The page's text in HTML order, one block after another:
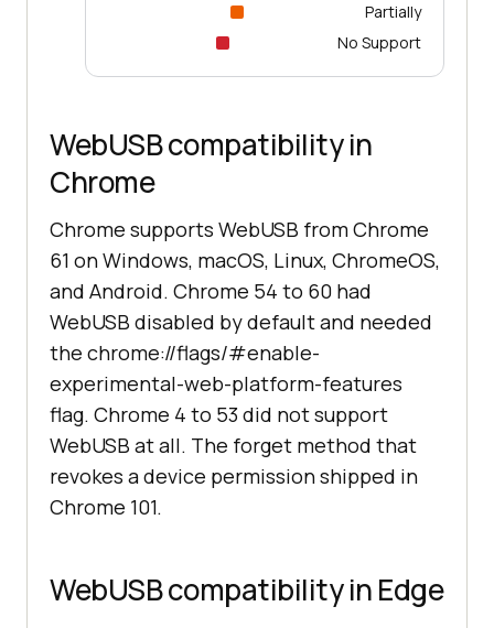
Partially
No Support
WebUSB compatibility in
Chrome
Chrome supports WebUSB from Chrome
61 on Windows, macOS, Linux, ChromeOS,
and Android. Chrome 54 to 60 had
WebUSB disabled by default and needed
the chrome://flags/#enable-
experimental-web-platform-features
flag. Chrome 4 to 53 did not support
WebUSB at all. The forget method that
revokes a device permission shipped in
Chrome 101.
WebUSB compatibility in Edge